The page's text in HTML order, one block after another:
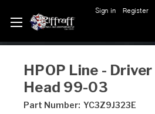
Sign in Register
HPOP Line -
Head 99-03
Part Number: YC3Z9J323E